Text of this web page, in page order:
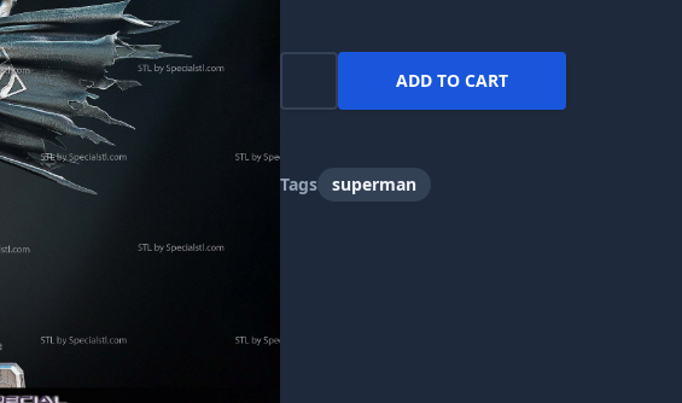
ADD TO CART
Tags superman